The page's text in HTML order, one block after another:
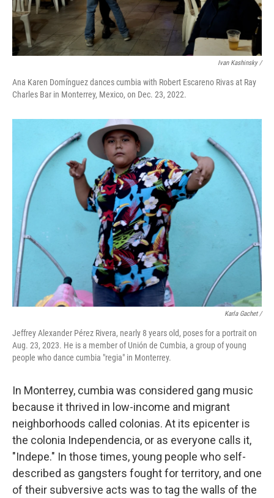
Ivan Kashinsky /
Ana Karen Domínguez dances cumbia with Robert Escareno Rivas at Ray
Charles Bar in Monterrey, Mexico, on Dec. 23, 2022.
Karla Gachet /
Jeffrey Alexander Pérez Rivera, nearly 8 years old, poses for a portrait on
Aug. 23, 2023. He is a member of Unión de Cumbia, a group of young
people who dance cumbia "regia" in Monterrey.
In Monterrey, cumbia was considered gang music
because it thrived in low-income and migrant
neighborhoods called colonias. At its epicenter is
the colonia Independencia, or as everyone calls it,
"Indepe." In those times, young people who self-
described as gangsters fought for territory, and one
of their subversive acts was to tag the walls of the